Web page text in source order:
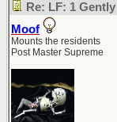
Re: LF: 1
Moof
Mounts the residents
Post Master Supreme